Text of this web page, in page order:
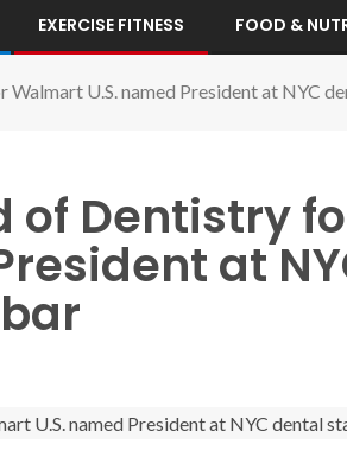
EXERCISE FITNESS FOOD &
U.S. named President at NYC
of Dentistry
at